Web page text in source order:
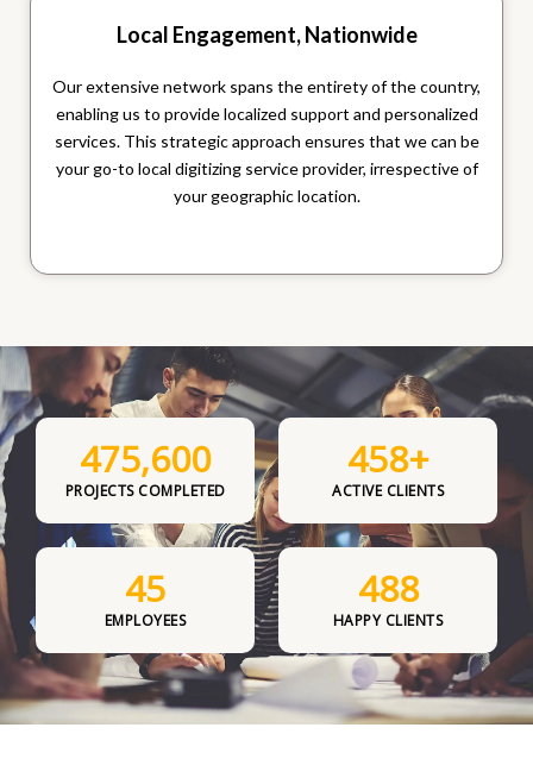
Local Engagement, Nationwide
Our extensive network spans the entirety of the country,
enabling us to provide localized support and personalized
services. This strategic approach ensures that we can be
your go-to local digitizing service provider, irrespective of
your geographic location.
PROJECTS COMPLETED
475,600
ACTIVE CLIENTS
458+
EMPLOYEES
45
HAPPY CLIENTS
488